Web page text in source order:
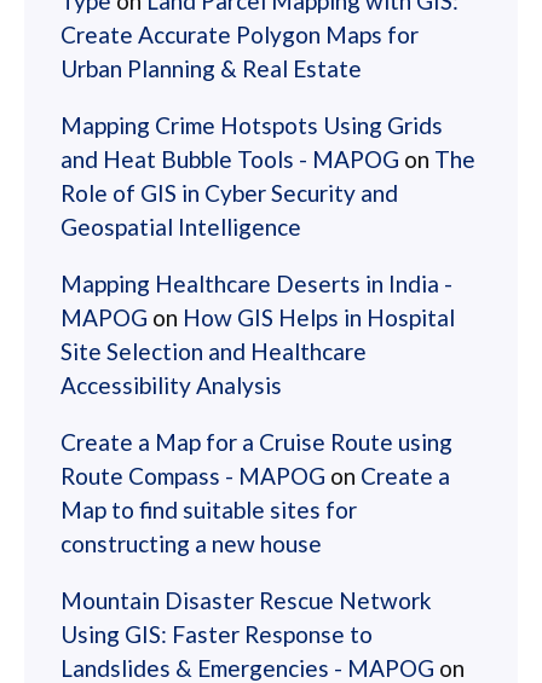
Create Accurate Polygon Maps for
Urban Planning & Real Estate
Mapping Crime Hotspots Using Grids
and Heat Bubble Tools - MAPOG on The
Role of GIS in Cyber Security and
Geospatial Intelligence
Mapping Healthcare Deserts in India -
MAPOG on How GIS Helps in Hospital
Site Selection and Healthcare
Accessibility Analysis
Create a Map for a Cruise Route using
Route Compass - MAPOG on Create a
Map to find suitable sites for
constructing a new house
Mountain Disaster Rescue Network
Using GIS: Faster Response to
Landslides & Emergencies - MAPOG on